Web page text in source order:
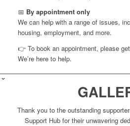
📅 By appointment only
We can help with a range of issues,
housing, employment, and more.
👉 To book an appointment, please
We’re here to help.
Thank you to the outstanding
Support Hub for their unwavering